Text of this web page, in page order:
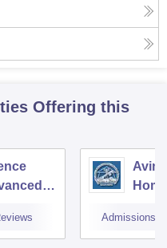
Offering this
Admissions